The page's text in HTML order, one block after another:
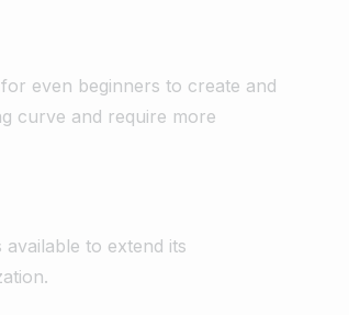
even beginners to create and
curve and require more
to extend its